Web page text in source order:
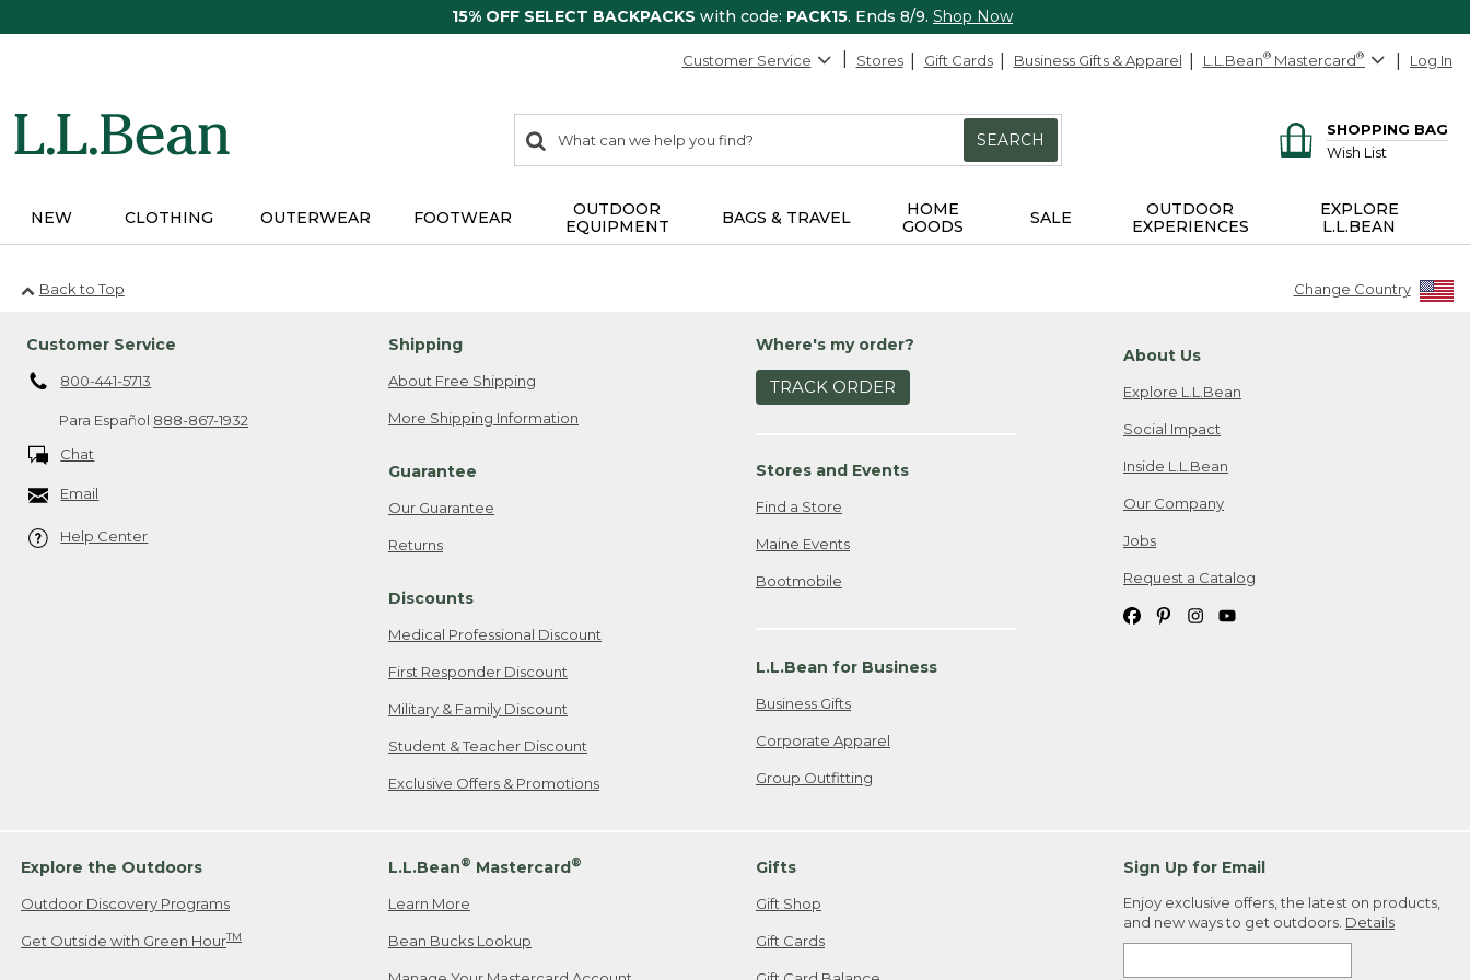
15% OFF SELECT BACKPACKS with code: PACK15. Ends 8/9. Shop Now
Customer Service Stores Gift Cards Business Gifts & Apparel L.L.Bean® Mastercard® Log In
search
items
Search:
SEARCH
SHOPPING BAG
Wish List
NEW CLOTHING OUTERWEAR FOOTWEAR
OUTDOOR
EQUIPMENT
BAGS & TRAVEL
HOME
GOODS
SALE
OUTDOOR
EXPERIENCES
EXPLORE
L.L.BEAN
Back to Top Change Country
Customer Service
800-441-5713
Para Español 888-867-1932
Chat
Email
Help Center
Shipping
About Free Shipping
More Shipping Information
Guarantee
Our Guarantee
Returns
Discounts
Medical Professional Discount
First Responder Discount
Military & Family Discount
Student & Teacher Discount
Exclusive Offers & Promotions
Where's my order?
TRACK ORDER
Stores and Events
Find a Store
Maine Events
Bootmobile
L.L.Bean for Business
Business Gifts
Corporate Apparel
Group Outfitting
About Us
Explore L.L.Bean
Social Impact
Inside L.L.Bean
Our Company
Jobs
Request a Catalog
Explore the Outdoors
Outdoor Discovery Programs
Get Outside with Green HourTM
L.L.Bean® Mastercard®
Learn More
Bean Bucks Lookup
Gifts
Gift Shop
Gift Cards
Sign Up for Email
Enjoy exclusive offers, the latest on products,
and new ways to get outdoors. Details